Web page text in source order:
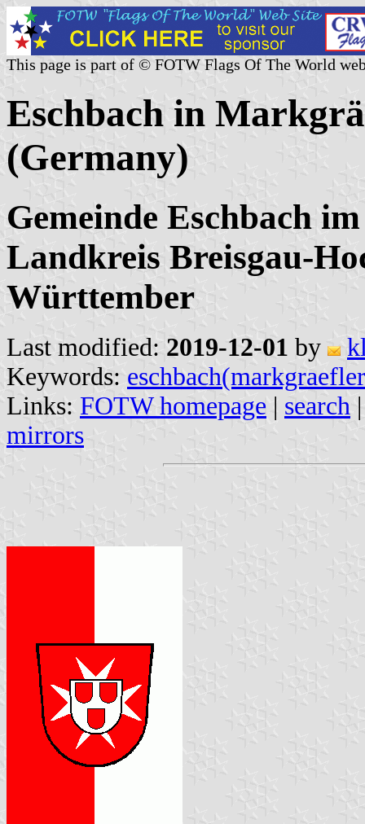
This page is part of © FOTW Flags Of The World
Eschbach in
(Germany)
Gemeinde Eschbach
Landkreis Breisgau-
Württember
Last modified: 2019-12-01 by
Keywords:
Links: FOTW homepage | search
mirrors